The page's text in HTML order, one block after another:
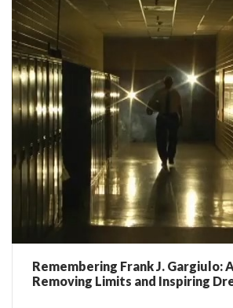
Remembering Frank J. Gargiulo:
Removing Limits and Inspiring